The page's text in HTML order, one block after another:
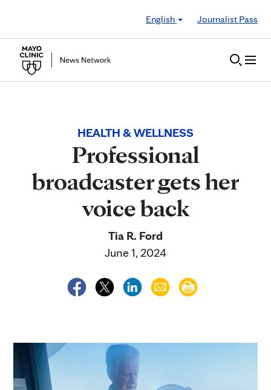
English
Journalist Pass
HEALTH & WELLNESS
Professional
broadcaster gets her
voice back
Tia R. Ford
June 1, 2024